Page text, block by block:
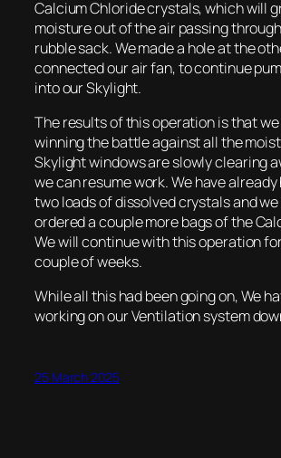
Calcium Chloride crystals, which will
moisture out of the air passing
rubble sack. We made a hole at the
connected our air fan, to continue
into our Skylight.
The results of this operation is that
winning the battle against all the
Skylight windows are slowly clearing
we can resume work. We have
two loads of dissolved crystals and
ordered a couple more bags of the
We will continue with this operation
couple of weeks.
While all this had been going on, We
working on our Ventilation system
25 March 2025